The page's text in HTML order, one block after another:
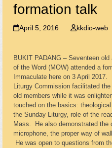
formation talk
April 5, 2016 kkdio-web
BUKIT PADANG – Seventeen
of the Word (MOW) attended a
Immaculate here on 3 April
Liturgy Commission facilitated
old members while it was
touched on the basics:
the Sunday Liturgy, role of the
Mass. He also demonstrated the
microphone, the proper way of
He was open to questions from